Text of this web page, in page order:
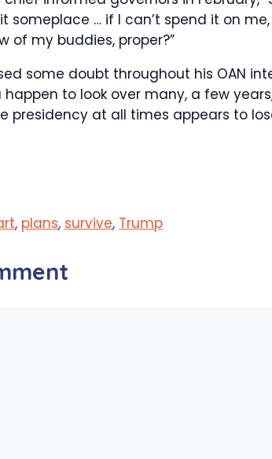
someplace … if I can’t spend it on
of my buddies, proper?”
some doubt throughout his OAN
to look over many, a few
presidency at all times appears to
, plans, survive, Trump